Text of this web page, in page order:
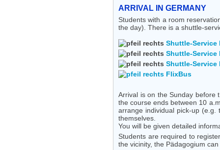
ARRIVAL IN GERMANY
Students with a room
the day). There is a shuttle-
Shuttle-Service
Shuttle-Service
Shuttle-Service
FlixBus
Arrival is on the Sunday before
the course ends between 10
arrange individual pick-up
themselves.
You will be given detailed
Students are required to
the vicinity, the Pädagogium